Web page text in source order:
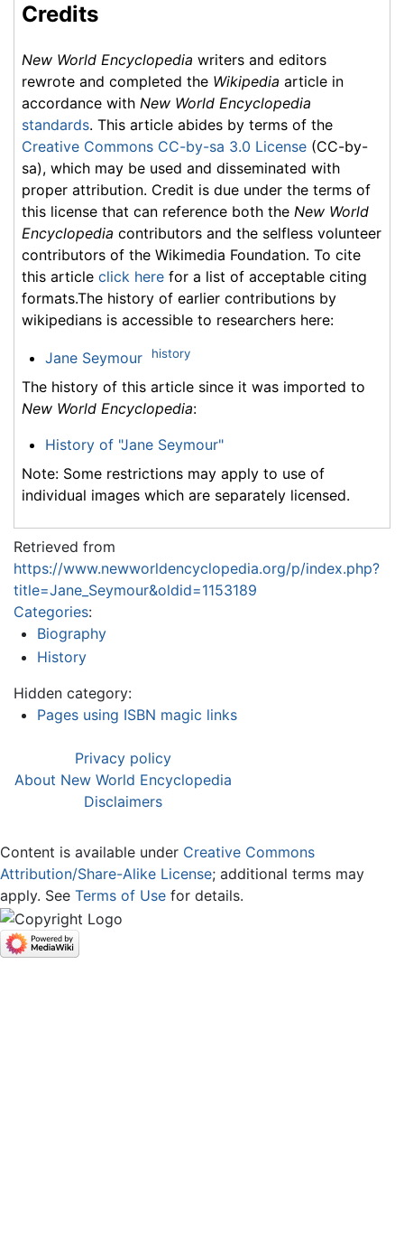
Credits
New World Encyclopedia writers and editors
rewrote and completed the Wikipedia article in
accordance with New World Encyclopedia
standards. This article abides by terms of the
Creative Commons CC-by-sa 3.0 License (CC-by-
sa), which may be used and disseminated with
proper attribution. Credit is due under the terms of
this license that can reference both the New World
Encyclopedia contributors and the selfless volunteer
contributors of the Wikimedia Foundation. To cite
this article click here for a list of acceptable citing
formats.The history of earlier contributions by
wikipedians is accessible to researchers here:
Jane Seymour history
The history of this article since it was imported to
New World Encyclopedia:
History of "Jane Seymour"
Note: Some restrictions may apply to use of
individual images which are separately licensed.
Retrieved from
https://www.newworldencyclopedia.org/p/index.php?
title=Jane_Seymour&oldid=1153189
Categories:
Biography
History
Hidden category:
Pages using ISBN magic links
Privacy policy
About New World Encyclopedia
Disclaimers
Content is available under Creative Commons
Attribution/Share-Alike License; additional terms may
apply. See Terms of Use for details.